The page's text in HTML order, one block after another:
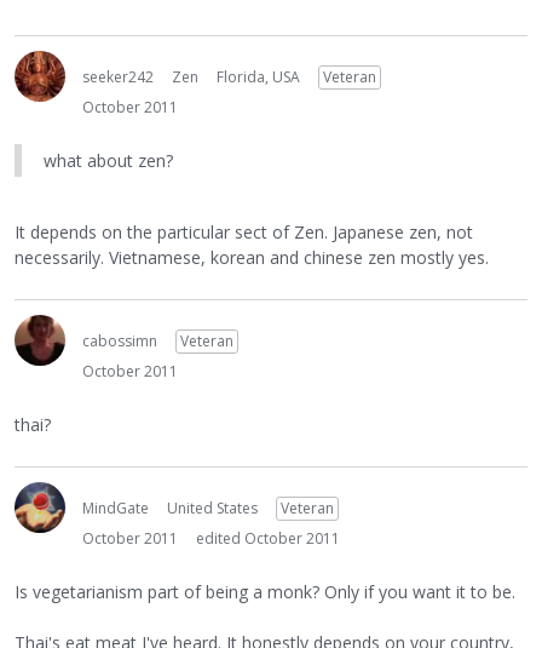
seeker242 Zen Florida, USA
Veteran
October 2011
what about zen?
It depends on the particular sect of Zen. Japanese zen, not
necessarily. Vietnamese, korean and chinese zen mostly yes.
cabossimn
Veteran
October 2011
thai?
MindGate United States
Veteran
October 2011
edited October 2011
Is vegetarianism part of being a monk? Only if you want it to be.
Thai's eat meat I've heard. It honestly depends on your country,